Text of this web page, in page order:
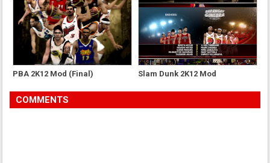
PBA 2K12 Mod (Final) Slam Dunk 2K12 Mod
COMMENTS